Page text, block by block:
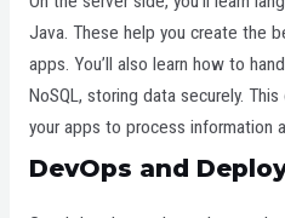
Java. These help you create the
apps. You’ll also learn how to
NoSQL, storing data securely.
your apps to process information
DevOps and